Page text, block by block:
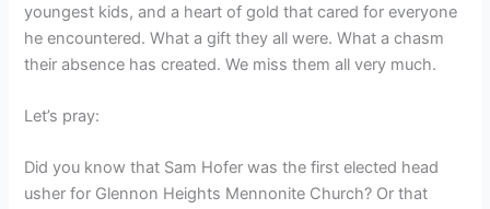
youngest kids, and a heart of gold that cared for everyone
he encountered. What a gift they all were. What a chasm
their absence has created. We miss them all very much.
Let’s pray:
Did you know that Sam Hofer was the first elected head
usher for Glennon Heights Mennonite Church? Or that